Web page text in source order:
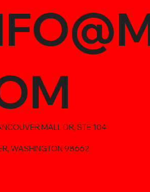
MALL DR, STE 104
WASHINGTON 98662